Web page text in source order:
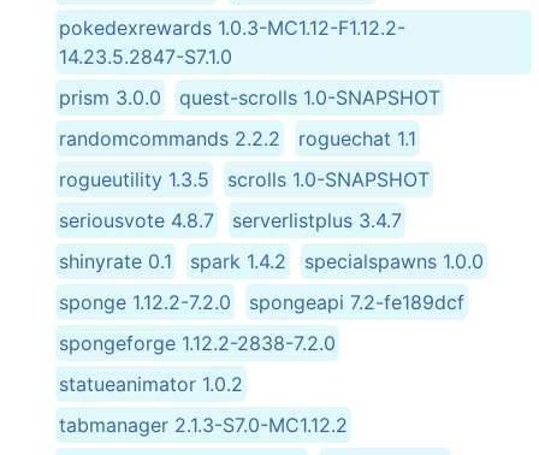
pokedexrewards 1.0.3-MC1.12-F1.12.2-
14.23.5.2847-S7.1.0
prism 3.0.0
quest-scrolls 1.0-SNAPSHOT
randomcommands 2.2.2
roguechat 1.1
rogueutility 1.3.5
scrolls 1.0-SNAPSHOT
seriousvote 4.8.7
serverlistplus 3.4.7
shinyrate 0.1
spark 1.4.2
specialspawns 1.0.0
sponge 1.12.2-7.2.0
spongeapi 7.2-fe189dcf
spongeforge 1.12.2-2838-7.2.0
statueanimator 1.0.2
tabmanager 2.1.3-S7.0-MC1.12.2